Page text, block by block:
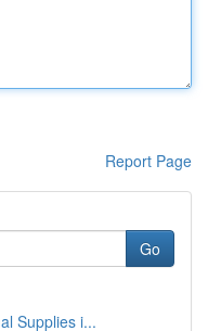
Report Page
Go
Supplies i...